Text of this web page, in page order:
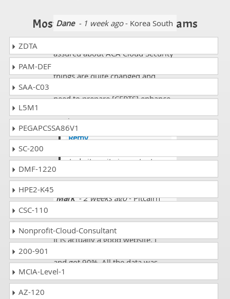
Dane- 1 week ago- Korea South
assured about ACA Cloud Security
things are quite changed and
need to prepare [CERTS] enhance
marks.
Remy
study its quite important.
Mark- 2 weeks ago- Pitcairn
My brother told me about the site.
It is actually a good website. I
and got 90%. All the data was
updated and easy to read.
Most Popular Certification Exams
ZDTA
PAM-DEF
SAA-C03
L5M1
PEGAPCSSA86V1
SC-200
DMF-1220
HPE2-K45
CSC-110
Nonprofit-Cloud-Consultant
200-901
MCIA-Level-1
AZ-120